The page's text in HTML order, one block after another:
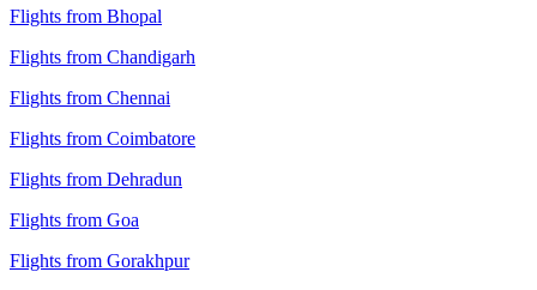
Flights from Bhopal
Flights from Chandigarh
Flights from Chennai
Flights from Coimbatore
Flights from Dehradun
Flights from Goa
Flights from Gorakhpur